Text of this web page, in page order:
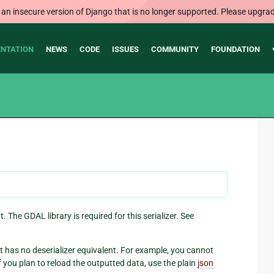
insecure version of Django that is no longer supported. Please
NEWS CODE ISSUES COMMUNITY FOUNDATION
The GDAL library is required for this serializer. See
no deserializer equivalent. For example, you cannot
plan to reload the outputted data, use the plain json